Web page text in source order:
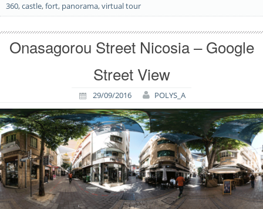
360,castle,fort, panorama,virtual tour
Onasagorou Street Nicosia – Google
Street View
29/09/2016 POLYS_A